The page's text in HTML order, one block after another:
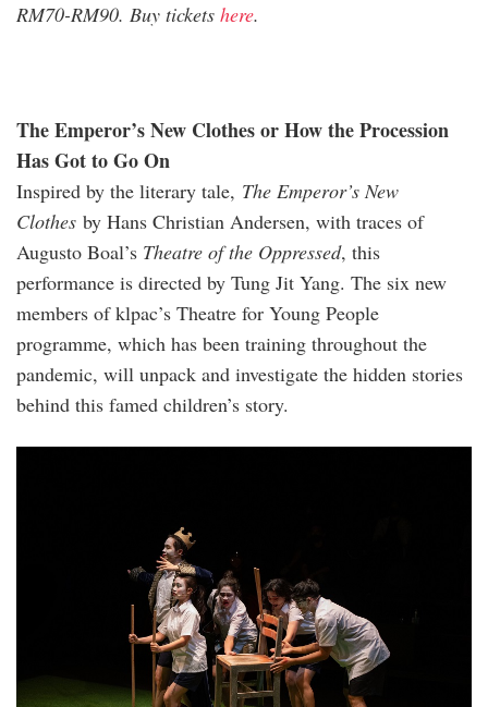
RM70-RM90. Buy tickets here.
The Emperor’s New Clothes or How the Procession
Has Got to Go On
Inspired by the literary tale, The Emperor’s New
Clothes by Hans Christian Andersen, with traces of
Augusto Boal’s Theatre of the Oppressed, this
performance is directed by Tung Jit Yang. The six new
members of klpac’s Theatre for Young People
programme, which has been training throughout the
pandemic, will unpack and investigate the hidden stories
behind this famed children’s story.